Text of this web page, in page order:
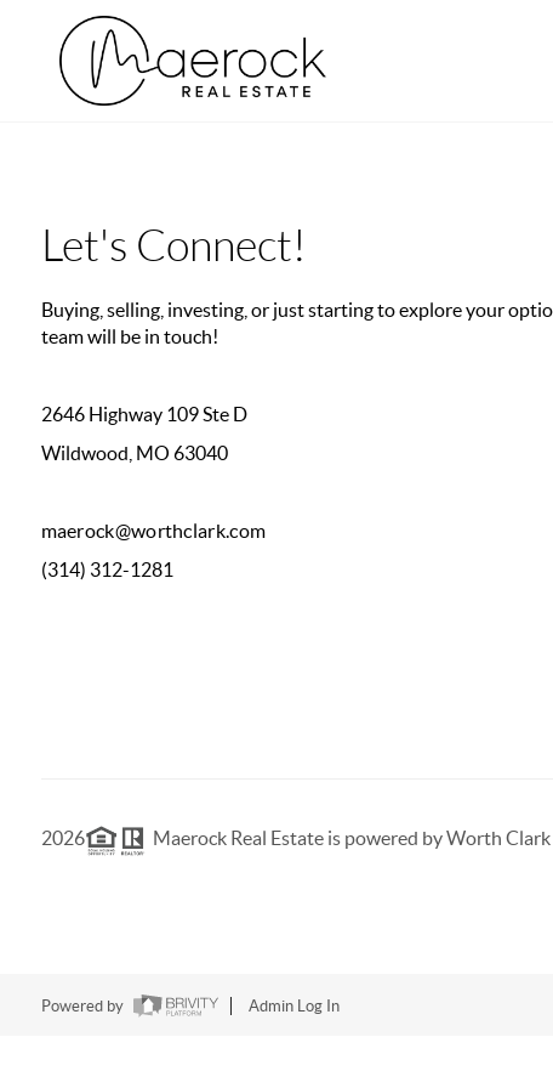
Let's Connect!
Buying, selling, investing, or just starting to explore your
team will be in touch!
2646 Highway 109 Ste D
Wildwood, MO 63040
maerock@worthclark.com
(314) 312-1281
2026 Maerock Real Estate is powered by Worth
Powered by Admin Log In